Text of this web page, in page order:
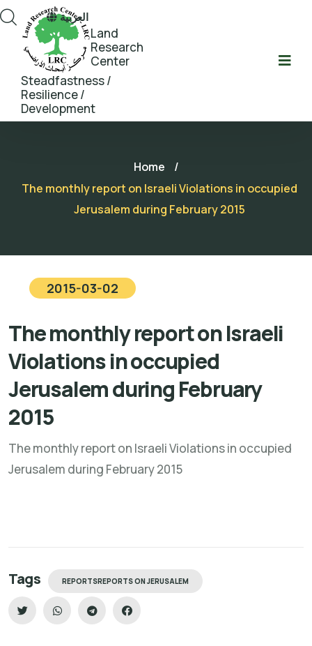
Land
Research
Center
Steadfastness /
Resilience /
Development
العربية
Home
/
The monthly report on Israeli Violations in occupied
Jerusalem during February 2015
2015-03-02
The monthly report on Israeli
Violations in occupied
Jerusalem during February
2015
The monthly report on Israeli Violations in occupied
Jerusalem during February 2015
Tags REPORTSREPORTS ON JERUSALEM